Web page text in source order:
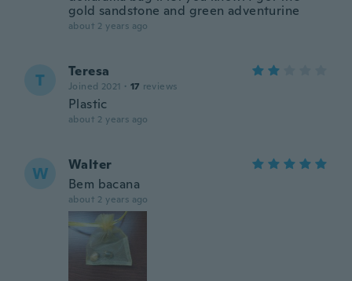
gold sandstone and green adventurine
about 2 years ago
T Teresa
Joined 2021 · 17 reviews
Plastic
about 2 years ago
W
Walter
Bem bacana
about 2 years ago